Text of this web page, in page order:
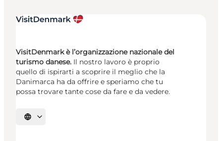
VisitDenmark è l’organizzazione nazionale del
turismo danese. Il nostro lavoro è proprio
quello di ispirarti a scoprire il meglio che la
Danimarca ha da offrire e speriamo che tu
possa trovare tante cose da fare e da vedere.
Seleziona la lingua